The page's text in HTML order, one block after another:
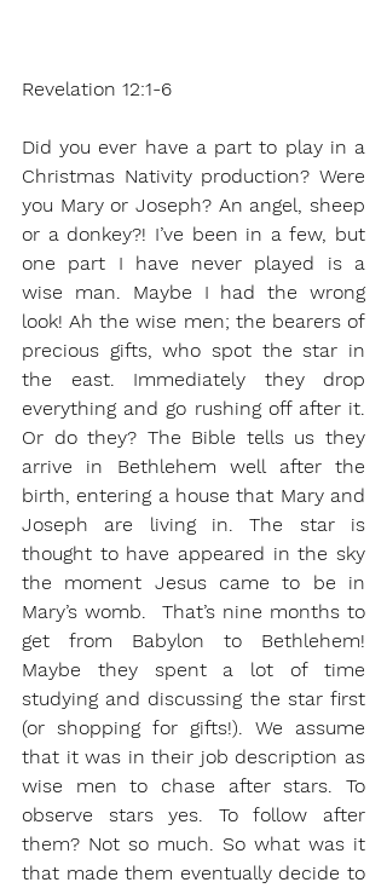
Revelation 12:1-6
Did you ever have a part to play in a
Christmas Nativity production? Were
you Mary or Joseph? An angel, sheep
or a donkey?! I’ve been in a few, but
one part I have never played is a
wise man. Maybe I had the wrong
look! Ah the wise men; the bearers of
precious gifts, who spot the star in
the east. Immediately they drop
everything and go rushing off after it.
Or do they? The Bible tells us they
arrive in Bethlehem well after the
birth, entering a house that Mary and
Joseph are living in. The star is
thought to have appeared in the sky
the moment Jesus came to be in
Mary’s womb.  That’s nine months to
get from Babylon to Bethlehem!
Maybe they spent a lot of time
studying and discussing the star first
(or shopping for gifts!). We assume
that it was in their job description as
wise men to chase after stars. To
observe stars yes. To follow after
them? Not so much. So what was it
that made them eventually decide to